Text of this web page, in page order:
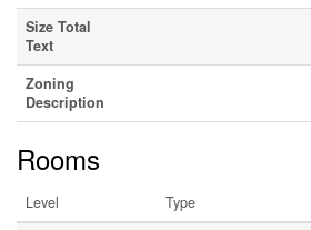
Size Total
Text
Zoning
Description
Rooms
Level Type